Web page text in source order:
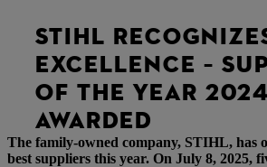
STIHL
EXCELLENCE –
OF THE YEAR 2024
AWARDED
The family-owned company, STIHL, has
best suppliers this year. On July 8, 2025,